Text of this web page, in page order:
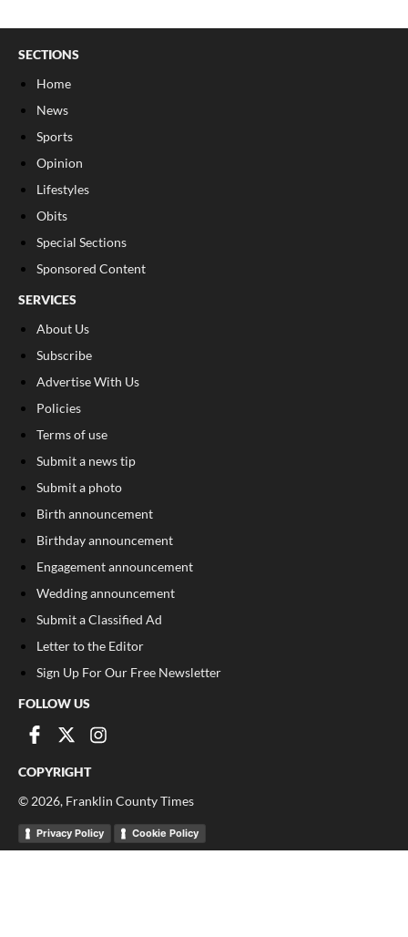
SECTIONS
Home
News
Sports
Opinion
Lifestyles
Obits
Special Sections
Sponsored Content
SERVICES
About Us
Subscribe
Advertise With Us
Policies
Terms of use
Submit a news tip
Submit a photo
Birth announcement
Birthday announcement
Engagement announcement
Wedding announcement
Submit a Classified Ad
Letter to the Editor
Sign Up For Our Free Newsletter
FOLLOW US
COPYRIGHT
© 2026, Franklin County Times
Privacy Policy Cookie Policy